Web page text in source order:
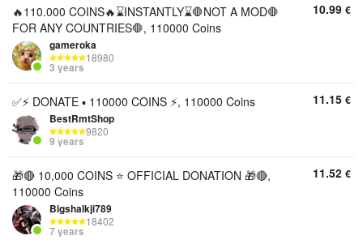
🔥110.000 COINS🔥⌛INSTANTLY⌛🛑NOT A MOD🛑
FOR ANY COUNTRIES🛑, 110000 Coins
gameroka
18980
3 years
10.99 €
✅⚡ DONATE ▪︎ 110000 COINS ⚡, 110000 Coins
BestRmtShop
9820
9 years
11.15 €
🎁🔴 10,000 COINS ⭐ OFFICIAL DONATION 🎁🔴,
110000 Coins
Bigshalkji789
18402
7 years
11.52 €